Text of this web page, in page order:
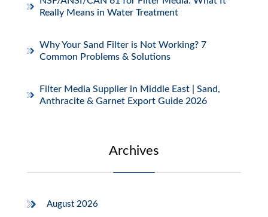
Really Means in Water Treatment
Why Your Sand Filter is Not Working? 7
Common Problems & Solutions
Filter Media Supplier in Middle East | Sand,
Anthracite & Garnet Export Guide 2026
Archives
August 2026